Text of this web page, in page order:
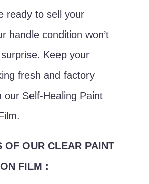
ready to sell your
handle condition won’t
Keep your
fresh and factory
our Self-Healing Paint
OF OUR CLEAR PAINT
FILM :